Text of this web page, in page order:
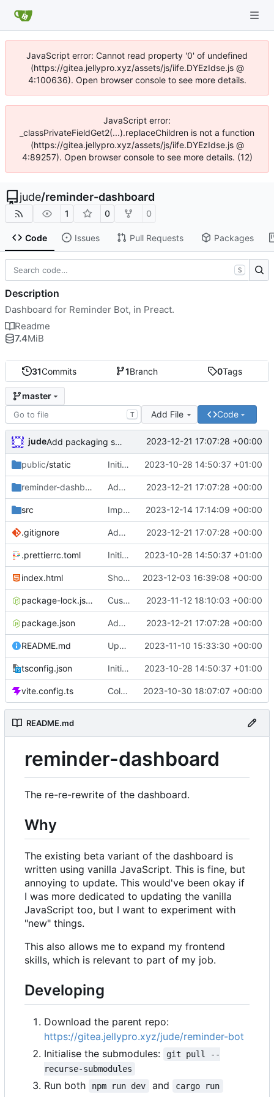
JavaScript error: Cannot read property '0' of undefined
(https://gitea.jellypro.xyz/assets/js/iife.DYEzIdse.js @
4:100636). Open browser console to see more details.
JavaScript error:
_classPrivateFieldGet2(...).replaceChildren is not a function
(https://gitea.jellypro.xyz/assets/js/iife.DYEzIdse.js @
4:89257). Open browser console to see more details. (12)
jude/reminder-dashboard
1 0 0
Code Issues Pull Requests Packages
31Commits 1Branch 0Tags
master
T Add File Code
jude Add packaging script 2023-12-21 17:07:28 +00:00
public/static Initial commit 2023-10-28 14:50:37 +01:00
reminder-dashboard /DEBIAN
Add packaging script 2023-12-21 17:07:28 +00:00
src Importer 2023-12-14 17:14:09 +00:00
.gitignore Add packaging script 2023-12-21 17:07:28 +00:00
.prettierrc.toml Initial commit 2023-10-28 14:50:37 +01:00
index.html Show/hide mobile sidebar 2023-12-03 16:39:08 +00:00
package-lock.json Custom time picker 2023-11-12 18:10:03 +00:00
package.json Add packaging script 2023-12-21 17:07:28 +00:00
README.md Update README 2023-11-10 15:33:30 +00:00
tsconfig.json Initial commit 2023-10-28 14:50:37 +01:00
vite.config.ts Color picker 2023-10-30 18:07:07 +00:00
README.md
reminder-dashboard
The re-re-rewrite of the dashboard.
Why
The existing beta variant of the dashboard is
written using vanilla JavaScript. This is fine, but
annoying to update. This would've been okay if
I was more dedicated to updating the vanilla
JavaScript too, but I want to experiment with
"new" things.
This also allows me to expand my frontend
skills, which is relevant to part of my job.
Developing
Download the parent repo:
https://gitea.jellypro.xyz/jude/reminder-bot
Initialise the submodules:
git pull --
recurse-submodules
Run both npm run dev and cargo run
S
Description
Dashboard for Reminder Bot, in Preact.
Readme
7.4MiB